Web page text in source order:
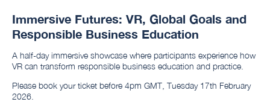
Immersive Futures: VR, Global Goals and
Responsible Business Education
A half-day immersive showcase where participants experience how
VR can transform responsible business education and practice.
Please book your ticket before 4pm GMT, Tuesday 17th February
2026.